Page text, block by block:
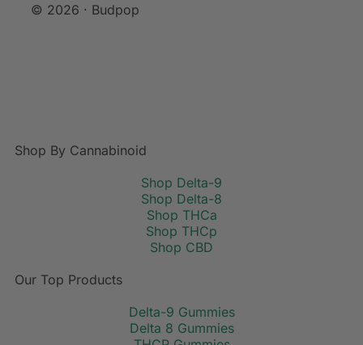
© 2026 · Budpop
Shop By Cannabinoid
Shop Delta-9
Shop Delta-8
Shop THCa
Shop THCp
Shop CBD
Our Top Products
Delta-9 Gummies
Delta 8 Gummies